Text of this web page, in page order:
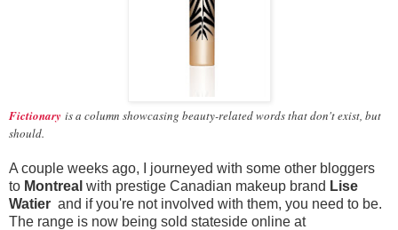
Fictionary is a column showcasing beauty-related words that don't exist, but
should.
A couple weeks ago, I journeyed with some other bloggers
to Montreal with prestige Canadian makeup brand Lise
Watier and if you're not involved with them, you need to be.
The range is now being sold stateside online at